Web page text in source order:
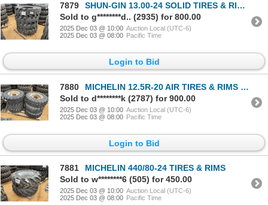
7879
SHUN-GIN 13.00-24 SOLID TIRES & RIMS (4 EACH)
Sold to g********d.. (2935) for 800.00
2025 Dec 03 @ 10:00 Auction Local (UTC-6)
2025 Dec 03 @ 08:00 Pacific Time
Login to Bid
7880
MICHELIN 12.5R-20 AIR TIRES & RIMS (6 EACH)
Sold to d********k (2787) for 900.00
2025 Dec 03 @ 10:00 Auction Local (UTC-6)
2025 Dec 03 @ 08:00 Pacific Time
Login to Bid
7881
MICHELIN 440/80-24 TIRES & RIMS
Sold to w********6 (505) for 450.00
2025 Dec 03 @ 10:00 Auction Local (UTC-6)
2025 Dec 03 @ 08:00 Pacific Time